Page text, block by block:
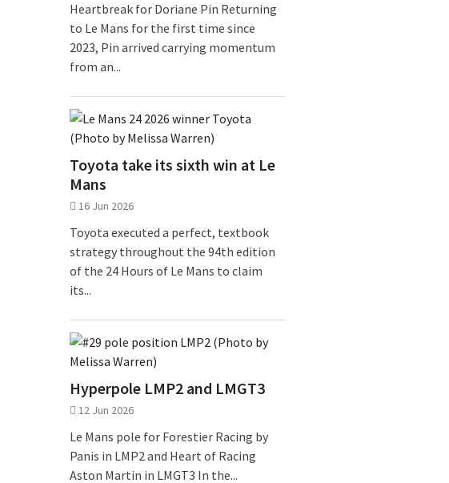
Heartbreak for Doriane Pin Returning
to Le Mans for the first time since
2023, Pin arrived carrying momentum
from an...
Toyota take its sixth win at Le
Mans
16 Jun 2026
Toyota executed a perfect, textbook
strategy throughout the 94th edition
of the 24 Hours of Le Mans to claim
its...
Hyperpole LMP2 and LMGT3
12 Jun 2026
Le Mans pole for Forestier Racing by
Panis in LMP2 and Heart of Racing
Aston Martin in LMGT3 In the...